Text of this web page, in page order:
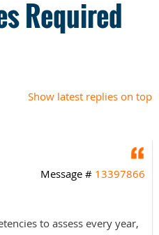
Required
Show latest replies on top
Message # 13397866
to assess every year,